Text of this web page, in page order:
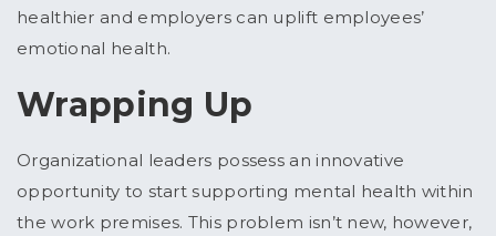
healthier and employers can uplift employees’
emotional health.
Wrapping Up
Organizational leaders possess an innovative
opportunity to start supporting mental health within
the work premises. This problem isn’t new, however,